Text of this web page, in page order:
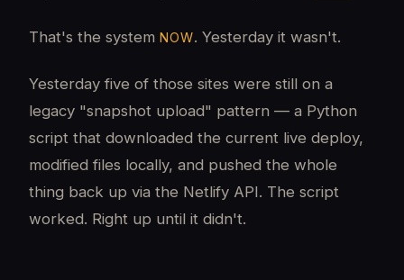
That's the system NOW. Yesterday it wasn't.
Yesterday five of those sites were still on a
legacy "snapshot upload" pattern — a Python
script that downloaded the current live deploy,
modified files locally, and pushed the whole
thing back up via the Netlify API. The script
worked. Right up until it didn't.